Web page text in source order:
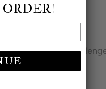
my shoes. The